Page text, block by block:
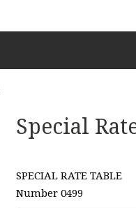
Special
SPECIAL RATE TABLE
Number 0499